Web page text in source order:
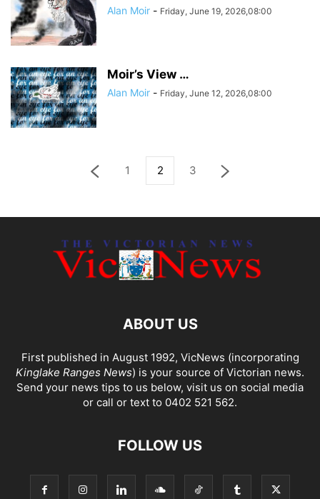
Alan Moir - Friday, June 19, 2026,08:00
Moir’s View …
Alan Moir - Friday, June 12, 2026,08:00
1 2 3
ABOUT US
First published in August 1992, VicNews (incorporating
Kinglake Ranges News) is your source of Victorian news.
Send your news tips to us below, visit us on social media
or call or text to 0402 521 562.
FOLLOW US